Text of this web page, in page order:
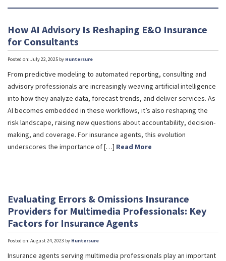
How AI Advisory Is Reshaping E&O Insurance
for Consultants
Posted on: July 22, 2025 by Huntersure
From predictive modeling to automated reporting, consulting and
advisory professionals are increasingly weaving artificial intelligence
into how they analyze data, forecast trends, and deliver services. As
AI becomes embedded in these workflows, it’s also reshaping the
risk landscape, raising new questions about accountability, decision-
making, and coverage. For insurance agents, this evolution
underscores the importance of […] Read More
Evaluating Errors & Omissions Insurance
Providers for Multimedia Professionals: Key
Factors for Insurance Agents
Posted on: August 24, 2023 by Huntersure
Insurance agents serving multimedia professionals play an important